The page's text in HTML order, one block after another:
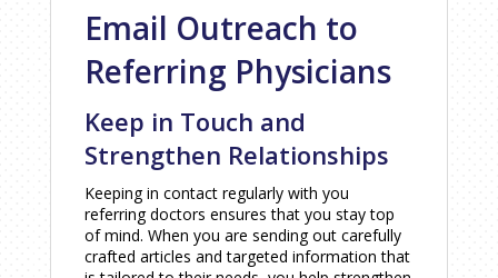
Email Outreach to
Referring Physicians
Keep in Touch and
Strengthen Relationships
Keeping in contact regularly with you
referring doctors ensures that you stay top
of mind. When you are sending out carefully
crafted articles and targeted information that